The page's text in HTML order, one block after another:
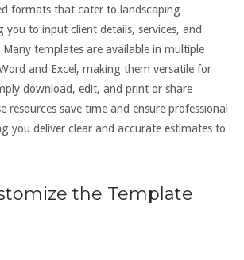
formats that cater to landscaping
you to input client details, services, and
templates are available in multiple
and Excel, making them versatile for
download, edit, and print or share
resources save time and ensure professional
you deliver clear and accurate estimates to
the Template